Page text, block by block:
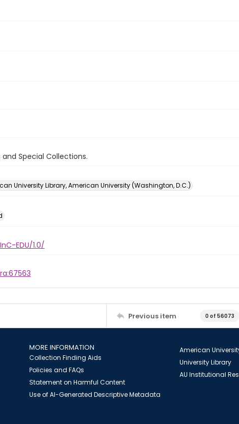
Special Collections.
University Library, American University (Washington, D.C.)
EDU/1.0/
Previous item 0 of 56073
MORE INFORMATION
Collection Finding Aids
Policies and FAQs
Statement on Harmful Content
Use of AI-Generated Descriptive Metadata
American
University Library
AU Institutional